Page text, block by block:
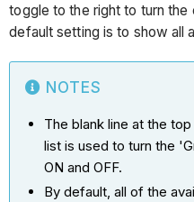
toggle to the right to turn
default setting is to show all
NOTES
The blank line at the
list is used to turn the
ON and OFF.
By default, all of the